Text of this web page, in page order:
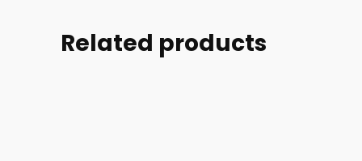
Related products